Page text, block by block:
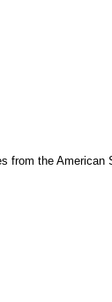
from the American